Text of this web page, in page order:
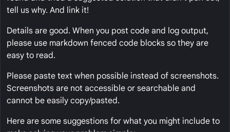
tell us why. And link it!
Details are good. When you post code and log output,
please use markdown fenced code blocks so they are
easy to read.
Please paste text when possible instead of screenshots.
Screenshots are not accessible or searchable and
cannot be easily copy/pasted.
Here are some suggestions for what you might include to